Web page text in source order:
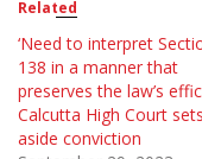
Related
‘Need to interpret
138 in a manner that
preserves the law’s
Calcutta High Court sets
aside conviction